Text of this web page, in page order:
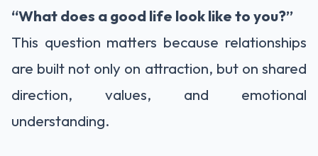
“What does a good life look like to you?”
This question matters because relationships
are built not only on attraction, but on shared
direction, values, and emotional
understanding.